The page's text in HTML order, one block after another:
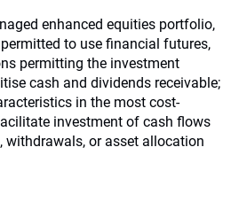
enhanced equities portfolio,
to use financial futures,
permitting the investment
cash and dividends receivable;
in the most cost-
investment of cash flows
withdrawals, or asset allocation